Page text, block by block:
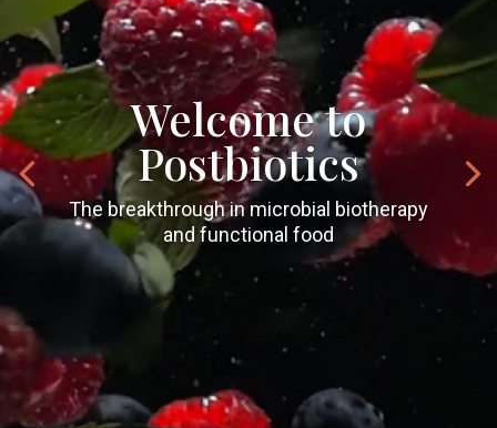
Welcome to
Postbiotics
The breakthrough in microbial biotherapy
and functional food